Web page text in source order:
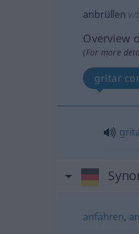
anbrüllen v/t
Overview
(For more
gritar
anfahren,